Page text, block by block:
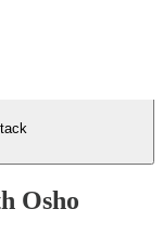
Osho